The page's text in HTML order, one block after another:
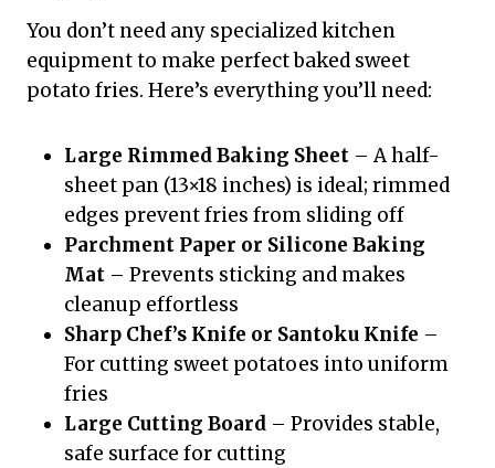
You don’t need any specialized kitchen
equipment to make perfect baked sweet
potato fries. Here’s everything you’ll need:
Large Rimmed Baking Sheet – A half-
sheet pan (13×18 inches) is ideal; rimmed
edges prevent fries from sliding off
Parchment Paper or Silicone Baking
Mat – Prevents sticking and makes
cleanup effortless
Sharp Chef’s Knife or Santoku Knife –
For cutting sweet potatoes into uniform
fries
Large Cutting Board – Provides stable,
safe surface for cutting